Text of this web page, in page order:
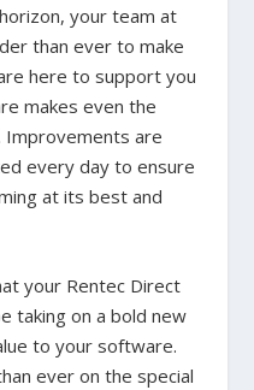
your team at
than ever to make
here to support you
makes even the
Improvements are
every day to ensure
at its best and
your Rentec Direct
taking on a bold new
to your software.
ever on the special